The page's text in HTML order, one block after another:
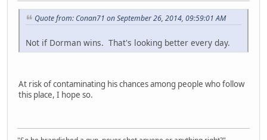
Quote from: Conan71 on September 26, 2014, 09:59:01 AM
Not if Dorman wins. That's looking better every day.
At risk of contaminating his chances among people who follow
this place, I hope so.